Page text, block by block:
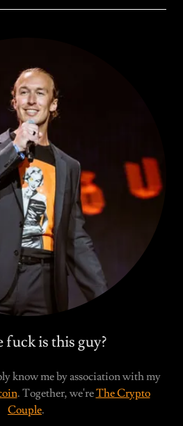
fuck is this guy?
know me by association with my
. Together, we'reThe Crypto
Couple.